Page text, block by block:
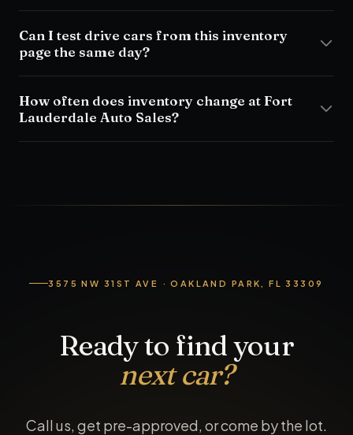
Can I test drive cars from this inventory
page the same day?
How often does inventory change at Fort
Lauderdale Auto Sales?
3575 NW 31ST AVE · OAKLAND PARK, FL 33309
Ready to find your
next car?
Call us, get pre-approved, or come by the lot.